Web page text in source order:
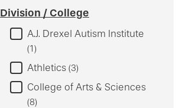
Division / College
A.J. Drexel Autism Institute
1
Athletics 3
College of Arts & Sciences
8